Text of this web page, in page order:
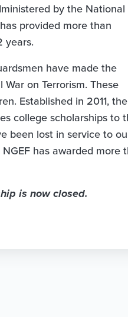
by the National
provided more than
years.
have made the
on Terrorism. These
Established in 2011, the
college scholarships to
been lost in service to
has awarded more
is now closed.